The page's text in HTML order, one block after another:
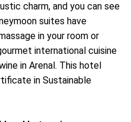
charm, and you can see
suites have
in your room or
international cuisine
in Arenal. This hotel
in Sustainable